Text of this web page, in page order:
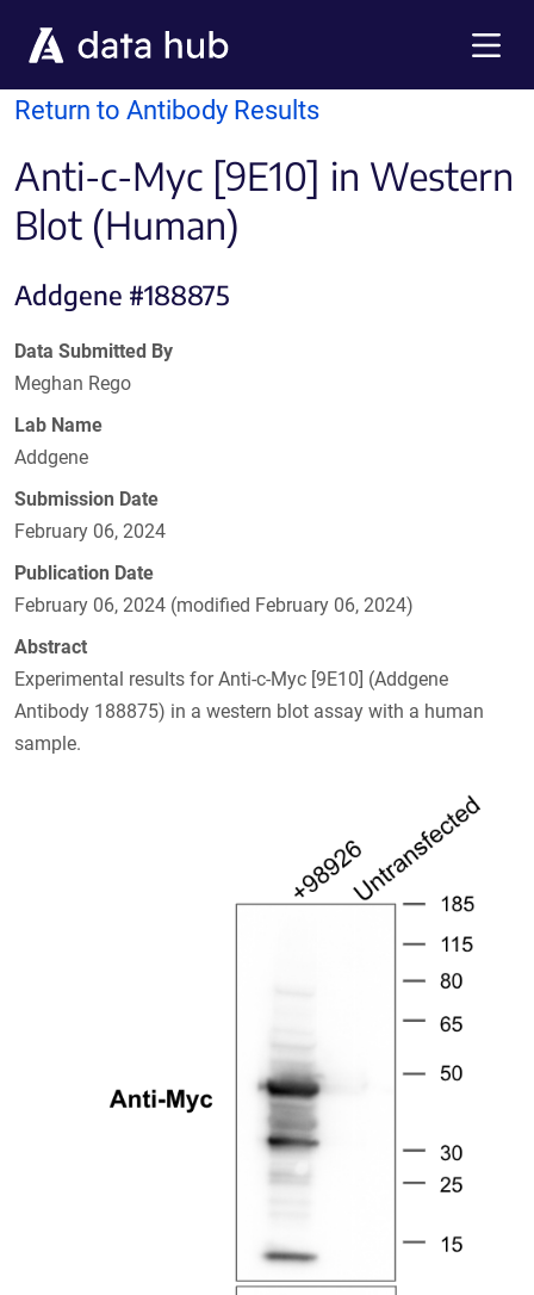
Return to Antibody Results
Anti-c-Myc [9E10] in Western
Blot (Human)
Addgene #188875
Data Submitted By
Meghan Rego
Lab Name
Addgene
Submission Date
February 06, 2024
Publication Date
February 06, 2024 (modified February 06, 2024)
Abstract
Experimental results for Anti-c-Myc [9E10] (Addgene
Antibody 188875) in a western blot assay with a human
sample.